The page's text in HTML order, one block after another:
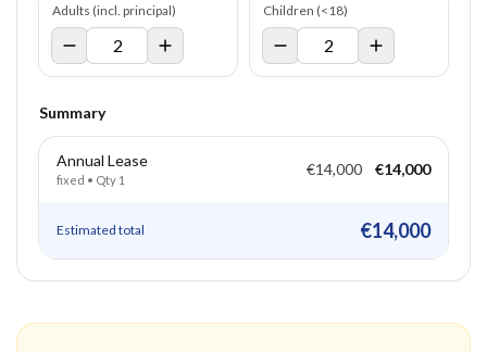
Adults (incl. principal) Children (<18)
Summary
Annual Lease
fixed • Qty 1
€14,000 €14,000
Estimated total €14,000